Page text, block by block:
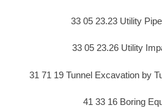
33 05 23.23 Utility
33 05 23.26 Utility
31 71 19 Tunnel Excavation by
41 33 16 Boring